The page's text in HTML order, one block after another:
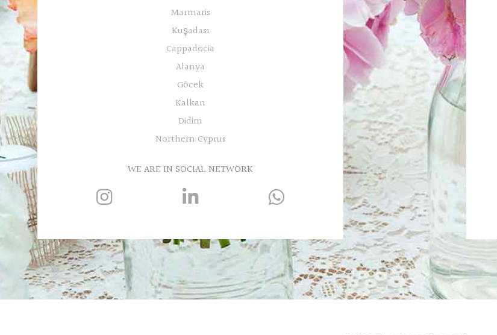
Marmaris
Kuşadası
Cappadocia
Alanya
Göcek
Kalkan
Didim
Northern Cyprus
WE ARE IN SOCIAL NETWORK